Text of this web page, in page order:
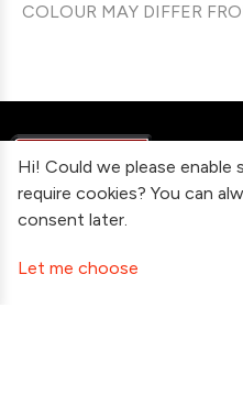
COLOUR MAY DIFFER
Information
Contact Us
Hi! Could we please enable
require cookies? You can
consent later.
Let me choose